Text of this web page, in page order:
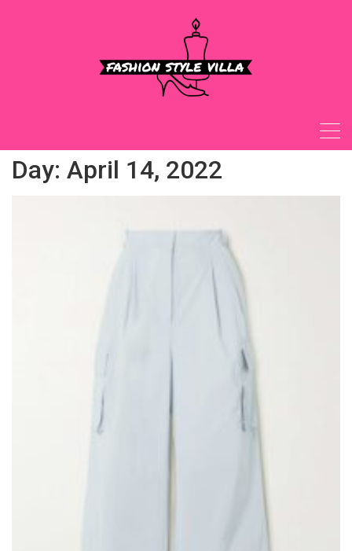
Day: April 14, 2022